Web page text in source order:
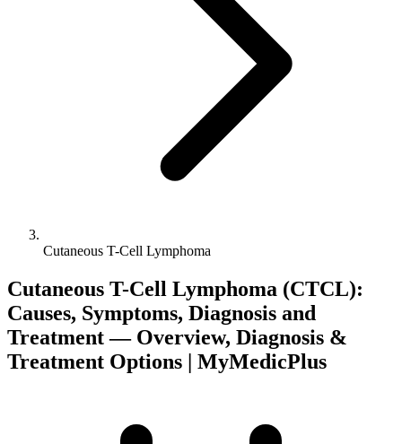
Cutaneous T-Cell Lymphoma
Cutaneous T-Cell Lymphoma (CTCL):
Causes, Symptoms, Diagnosis and
Treatment — Overview, Diagnosis &
Treatment Options | MyMedicPlus